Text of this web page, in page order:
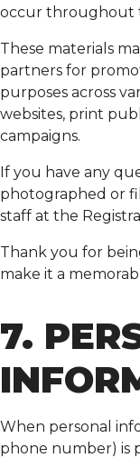
occur throughout
These materials
partners for
purposes across
websites, print
campaigns.
If you have any
photographed or
staff at the
Thank you for
make it a
7.
When personal
phone number) is